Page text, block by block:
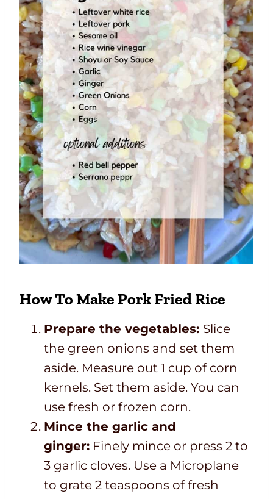
How To Make Pork Fried Rice
Prepare the vegetables: Slice
the green onions and set them
aside. Measure out 1 cup of corn
kernels. Set them aside. You can
use fresh or frozen corn.
Mince the garlic and
ginger: Finely mince or press 2 to
3 garlic cloves. Use a Microplane
to grate 2 teaspoons of fresh